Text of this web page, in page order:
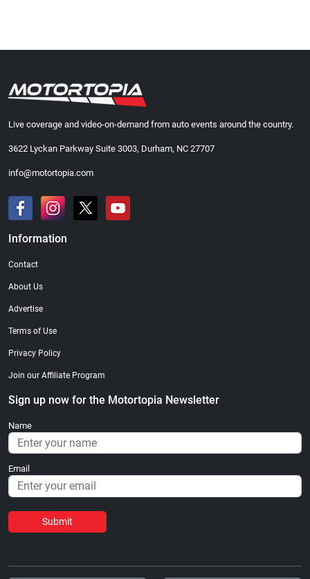
Live coverage and video-on-demand from auto events around the country.
3622 Lyckan Parkway Suite 3003, Durham, NC 27707
info@motortopia.com
Information
Contact
About Us
Advertise
Terms of Use
Privacy Policy
Join our Affiliate Program
Sign up now for the Motortopia Newsletter
Name
Email
Submit